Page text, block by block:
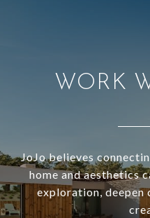
WORK
JoJo believes
home and aesthetics
exploration, deepen